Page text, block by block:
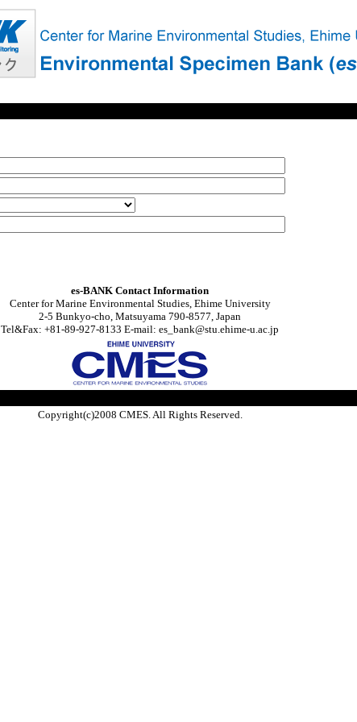
es-BANK Contact Information
Center for Marine Environmental Studies, Ehime University
2-5 Bunkyo-cho, Matsuyama 790-8577, Japan
Tel&Fax: +81-89-927-8133 E-mail: es_bank@stu.ehime-u.ac.jp
Copyright(c)2008 CMES. All Rights Reserved.